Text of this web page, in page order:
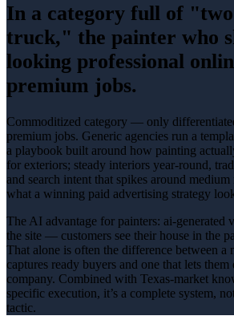
In a category full of
truck," the painter who
looking professional
premium jobs.
Commoditized category — only
premium jobs. Generic agencies run a
a playbook built around how painting
for exteriors; steady interiors year-round,
and search intent that spikes around medium
what a winning paid advertising strategy
The AI advantage for painters: ai-generated
the site — customers see their house in the
That alone is often the difference between a
captures ready buyers and one that lets
company. Combined with Texas-market
specific execution, it’s a complete system,
tactic.